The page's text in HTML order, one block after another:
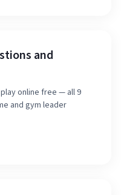
and
online free — all 9
and gym leader